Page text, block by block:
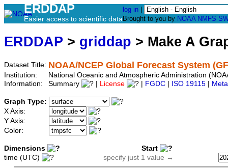
ERDDAP
Easier access to scientific data
log in
Brought to you by NOAA NMFS
ERDDAP > griddap > Make A
Dataset Title: NOAA/NCEP Global Forecast System
Institution:
National Oceanic and Atmospheric Administration
Information:
Summary License FGDC ISO 19115
Graph Type:
X Axis:
Y Axis:
Color:
Dimensions
Start
time (UTC)
specify just 1 value →